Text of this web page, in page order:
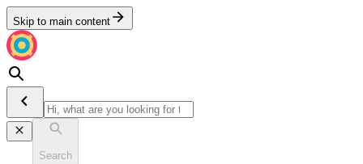
Skip to main content
Search